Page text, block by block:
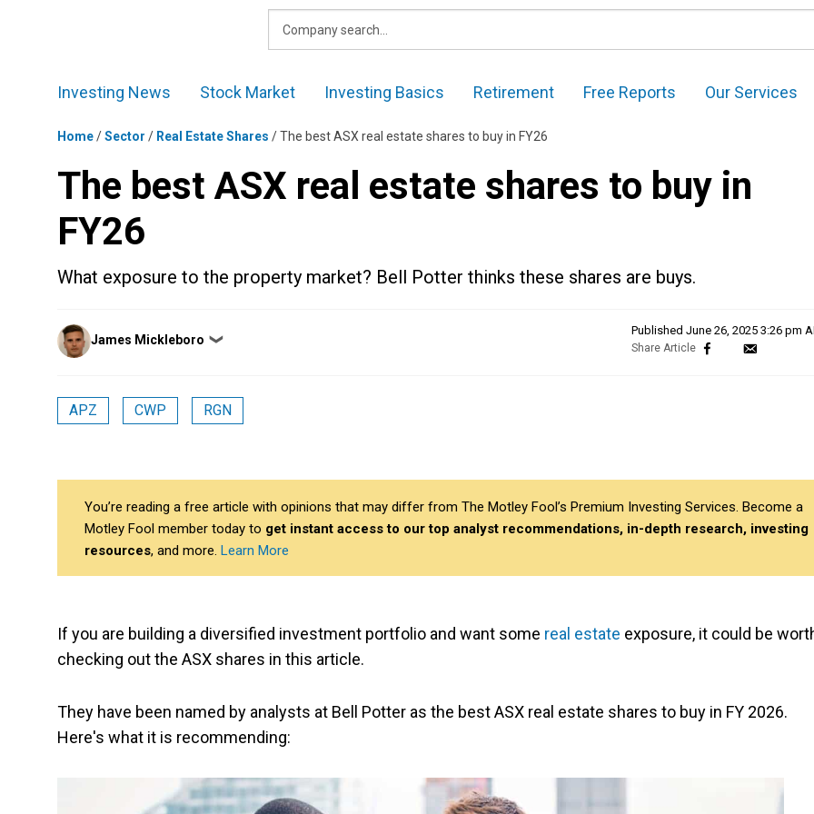
Investing News
Stock Market Investing Basics Retirement Free Reports Our Services
Home/Sector / Real Estate Shares /The best ASX real estate shares to buy in FY26
The best ASX real estate shares to buy in
FY26
What exposure to the property market? Bell Potter thinks these shares are buys.
Posted
by
James Mickleboro ❯
Published June 26, 2025 3:26 pm
APZ CWP RGN
You’re reading a free article with opinions that may differ from The Motley Fool’s Premium Investing Services. Become a
Motley Fool member today to get instant access to our top analyst recommendations, in-depth research, investing
resources, and more. Learn More
If you are building a diversified investment portfolio and want some real estate exposure, it could be
checking out the ASX shares in this article.
They have been named by analysts at Bell Potter as the best ASX real estate shares to buy in FY 2026.
Here's what it is recommending: